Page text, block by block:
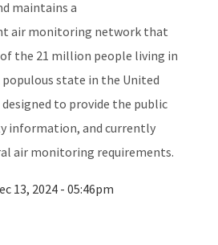
maintains a
air monitoring network that
the 21 million people living in
state in the United
to provide the public
information, and currently
air monitoring requirements.
13, 2024 - 05:46pm